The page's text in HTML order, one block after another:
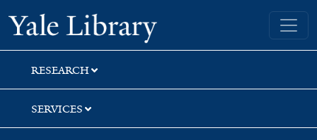
Skip
to
search
Skip
to
main
content
Skip
to
first
result
Yale University Library
RESEARCH
SERVICES